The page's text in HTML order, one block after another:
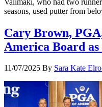
seasons, used putter from
Cary Brown,
America Board
11/07/2025 By Sara Kate